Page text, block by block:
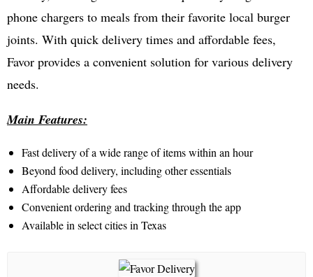
phone chargers to meals from their favorite local burger
joints. With quick delivery times and affordable fees,
Favor provides a convenient solution for various delivery
needs.
Main Features:
Fast delivery of a wide range of items within an hour
Beyond food delivery, including other essentials
Affordable delivery fees
Convenient ordering and tracking through the app
Available in select cities in Texas